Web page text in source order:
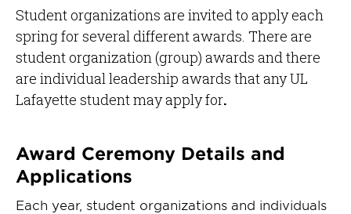
Student organizations are invited to apply each
spring for several different awards. There are
student organization (group) awards and there
are individual leadership awards that any UL
Lafayette student may apply for.
Award Ceremony Details and
Applications
Each year, student organizations and individuals